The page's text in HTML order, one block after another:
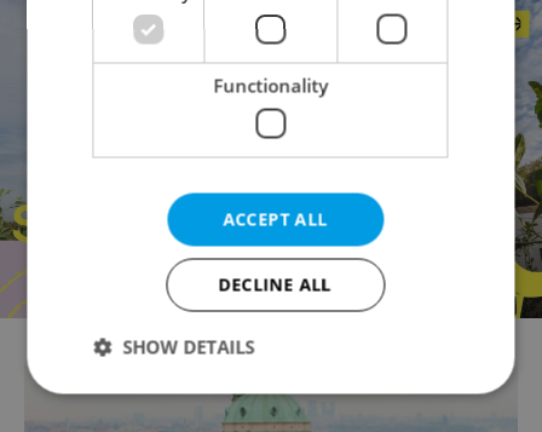
Functionality
ACCEPT ALL
DECLINE ALL
SHOW DETAILS